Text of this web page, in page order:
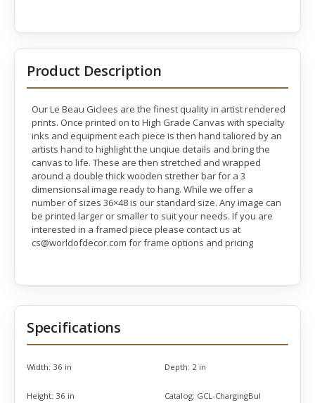
Product Description
Our Le Beau Giclees are the finest quality in artist rendered
prints. Once printed on to High Grade Canvas with specialty
inks and equipment each piece is then hand taliored by an
artists hand to highlight the unqiue details and bring the
canvas to life. These are then stretched and wrapped
around a double thick wooden strether bar for a 3
dimensionsal image ready to hang. While we offer a
number of sizes 36×48 is our standard size. Any image can
be printed larger or smaller to suit your needs. If you are
interested in a framed piece please contact us at
cs@worldofdecor.com for frame options and pricing
Specifications
Width: 36 in Depth: 2 in
Height: 36 in Catalog: GCL-ChargingBul